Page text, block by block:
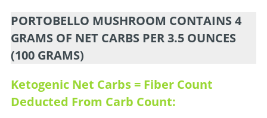
PORTOBELLO MUSHROOM CONTAINS 4
GRAMS OF NET CARBS PER 3.5 OUNCES
(100 GRAMS)
Ketogenic Net Carbs = Fiber Count
Deducted From Carb Count: